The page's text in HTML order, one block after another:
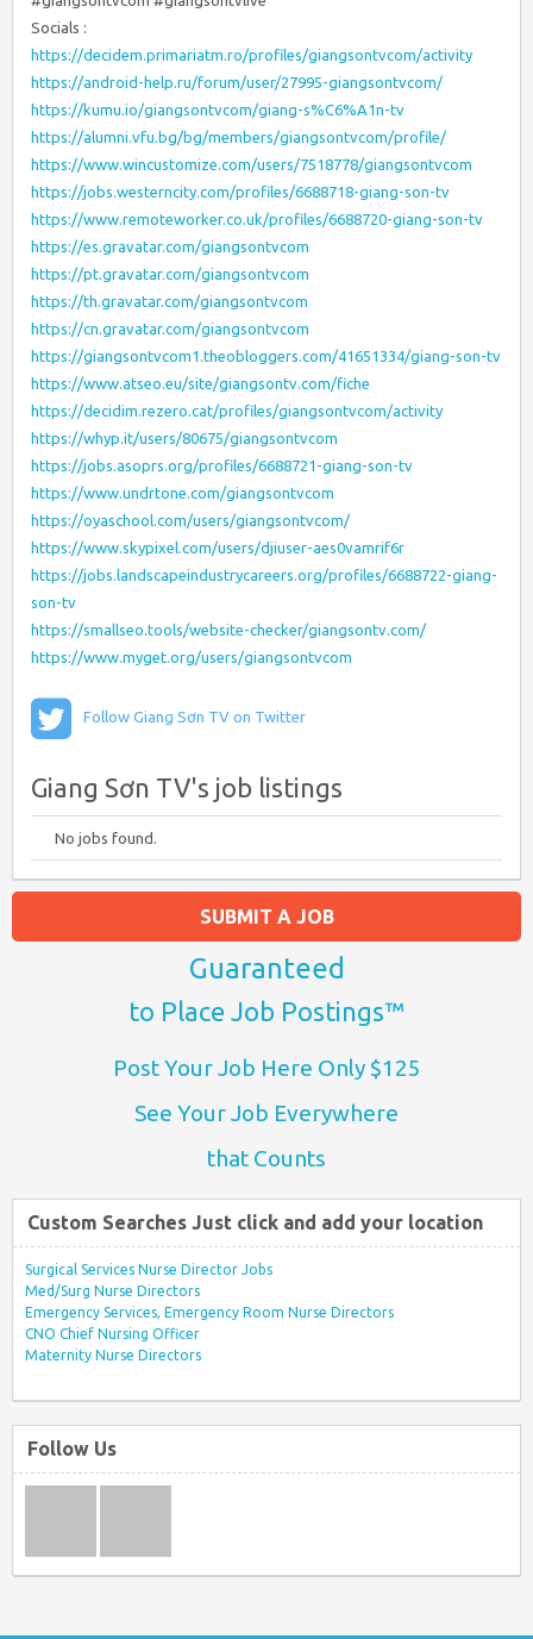
Socials :
https://decidem.primariatm.ro/profiles/giangsontvcom/activity
https://android-help.ru/forum/user/27995-giangsontvcom/
https://kumu.io/giangsontvcom/giang-s%C6%A1n-tv
https://alumni.vfu.bg/bg/members/giangsontvcom/profile/
https://www.wincustomize.com/users/7518778/giangsontvcom
https://jobs.westerncity.com/profiles/6688718-giang-son-tv
https://www.remoteworker.co.uk/profiles/6688720-giang-son-tv
https://es.gravatar.com/giangsontvcom
https://pt.gravatar.com/giangsontvcom
https://th.gravatar.com/giangsontvcom
https://cn.gravatar.com/giangsontvcom
https://giangsontvcom1.theobloggers.com/41651334/giang-son-tv
https://www.atseo.eu/site/giangsontv.com/fiche
https://decidim.rezero.cat/profiles/giangsontvcom/activity
https://whyp.it/users/80675/giangsontvcom
https://jobs.asoprs.org/profiles/6688721-giang-son-tv
https://www.undrtone.com/giangsontvcom
https://oyaschool.com/users/giangsontvcom/
https://www.skypixel.com/users/djiuser-aes0vamrif6r
https://jobs.landscapeindustrycareers.org/profiles/6688722-giang-
son-tv
https://smallseo.tools/website-checker/giangsontv.com/
https://www.myget.org/users/giangsontvcom
Follow Giang Sơn TV on Twitter
Giang Sơn TV's job listings
No jobs found.
SUBMIT A JOB
Guaranteed
to Place Job Postings™
Post Your Job Here Only $125
See Your Job Everywhere
that Counts
Custom Searches Just click and add your location
Surgical Services Nurse Director Jobs
Med/Surg Nurse Directors
Emergency Services, Emergency Room Nurse Directors
CNO Chief Nursing Officer
Maternity Nurse Directors
Follow Us